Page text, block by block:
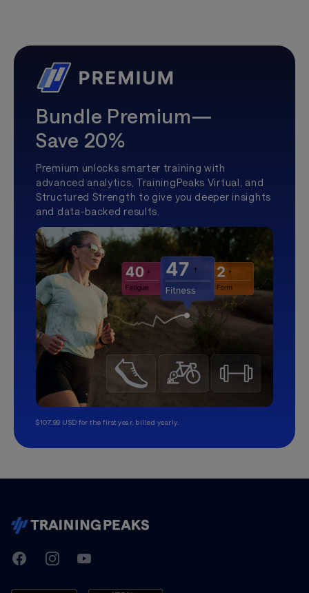
Bundle Premium—
Save 20%
Premium unlocks smarter training with
advanced analytics, TrainingPeaks Virtual, and
Structured Strength to give you deeper insights
and data-backed results.
$107.99 USD for the first year, billed yearly.
TrainingPeaks
FacebookInstagramYoutube